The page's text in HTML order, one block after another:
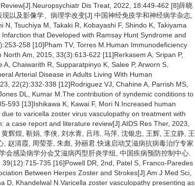
Dis Treat, 2022, 18:449-462 [8]薛晓
以及影像学、病理学改变[J].中国神经免疫学和神经病学杂志,
Tsuchiya M, Takaki R, Kobayashi F, Shindo K, Takiyama
that Developed with Ramsay Hunt Syndrome and
258 [10]Pham TV, Torres M.Human Immunodeficiency
Am, 2015, 33(3):613-622 [11]Rerkasem A, Sripan P,
Chaiwarith R, Supparatpinyo K, Salee P, Arworn S,
Arterial Disease in Adults Living With Human
22(2):332-338 [12]Rodriguez VJ, Chahine A, Parrish MS,
DL, Kumar M.The contribution of syndemic conditions to
593 [13]Ishikawa K, Kawai F, Mori N.Increased human
to varicella zoster virus vasculopathy on treatment with
case report and literature review[J].AIDS Res Ther, 2023,
辉煌, 靳娟, 李侠, 刘水青, 吕玮, 马萍, 沈银忠, 王辉, 王立静, 王
赵清霞, 周莹荃, 朱彪, 孙丽君.快速启动艾滋病抗病毒治疗专家
感染病学分会艾滋病丙型肝炎学组, 中国疾病预防控制中心.
735 [16]Powell DR, 2nd, Patel S, Franco-Paredes
Between Herpes Zoster and Strokes[J].Am J Med Sci,
D, Khandelwal N.Varicella zoster vasculopathy presenting as